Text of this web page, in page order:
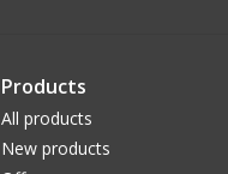
Products
All products
New products